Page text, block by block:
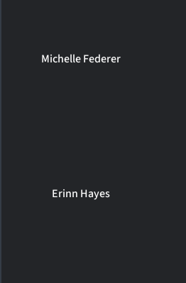
Michelle Federer
Erinn Hayes